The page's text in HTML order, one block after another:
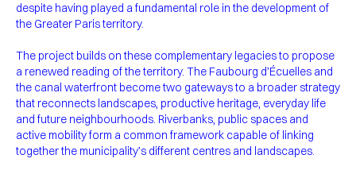
despite having played a fundamental role in the development of
the Greater Paris territory.
The project builds on these complementary legacies to propose
a renewed reading of the territory. The Faubourg d’Écuelles and
the canal waterfront become two gateways to a broader strategy
that reconnects landscapes, productive heritage, everyday life
and future neighbourhoods. Riverbanks, public spaces and
active mobility form a common framework capable of linking
together the municipality’s different centres and landscapes.